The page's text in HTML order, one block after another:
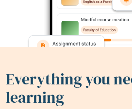
Everything you
learning